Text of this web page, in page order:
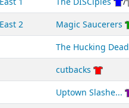
2 Magic Saucerers
The Hucking Dead
cutbacks
Uptown Slashe...